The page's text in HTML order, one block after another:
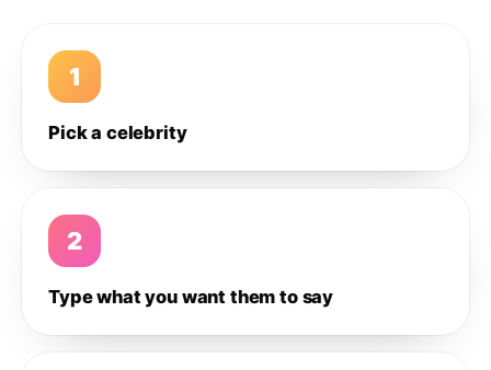
1
Pick a celebrity
2
Type what you want them to say